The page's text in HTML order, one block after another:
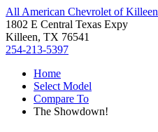
All American Chevrolet of Killeen
1802 E Central Texas Expy
Killeen, TX 76541
254-213-5397
Home
Select Model
Compare To
The Showdown!